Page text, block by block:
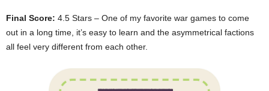
Final Score: 4.5 Stars – One of my favorite war games to come
out in a long time, it’s easy to learn and the asymmetrical factions
all feel very different from each other.